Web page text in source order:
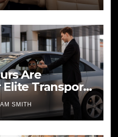
Are
Transport
SMITH